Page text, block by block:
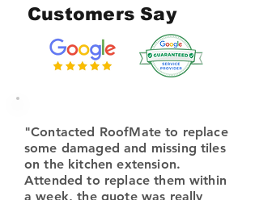
Customers Say
"Contacted RoofMate to replace
some damaged and missing tiles
on the kitchen extension.
Attended to replace them within
a week, the quote was really